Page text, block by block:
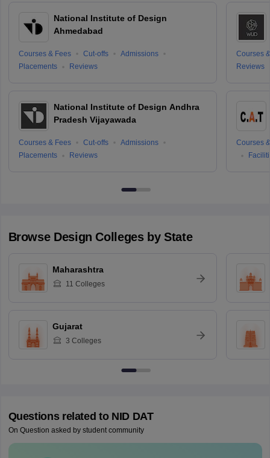
National Institute of Design
Ahmedabad
Courses & Fees Cut-offs
Admissions
Placements
Reviews
National Institute of Design Andhra
Pradesh Vijayawada
Courses & Fees Cut-offs
Admissions
Placements
Reviews
Courses
Reviews
Courses
Browse Design Colleges by State
Maharashtra
11 Colleges
Gujarat
3 Colleges
Questions related to NID DAT
On Question asked by student community